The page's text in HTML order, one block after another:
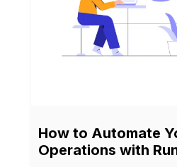
How to Automate
Operations with